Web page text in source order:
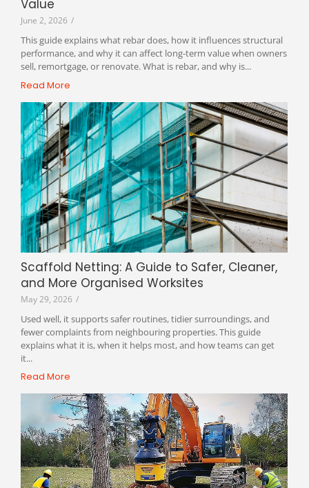
Value
June 2, 2026 /
This guide explains what rebar does, how it influences structural
performance, and why it can affect long-term value when owners
sell, remortgage, or renovate. What is rebar, and why is...
Read More
Scaffold Netting: A Guide to Safer, Cleaner,
and More Organised Worksites
May 29, 2026 /
Used well, it supports safer routines, tidier surroundings, and
fewer complaints from neighbouring properties. This guide
explains what it is, when it helps most, and how teams can get
it...
Read More